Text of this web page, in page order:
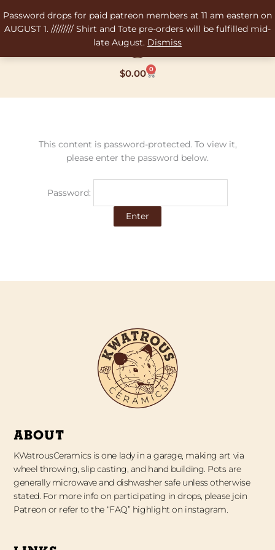
Password drops for paid patreon members at 11 am eastern on
AUGUST 1. ///////// Shirt and Tote pre-orders will be fulfilled mid-
late August. Dismiss
to
content
$0.00 0
Cart
This content is password-protected. To view it,
please enter the password below.
Password:
ABOUT
KWatrousCeramics is one lady in a garage, making art via
wheel throwing, slip casting, and hand building. Pots are
generally microwave and dishwasher safe unless otherwise
stated. For more info on participating in drops, please join
Patreon or refer to the “FAQ” highlight on instagram.